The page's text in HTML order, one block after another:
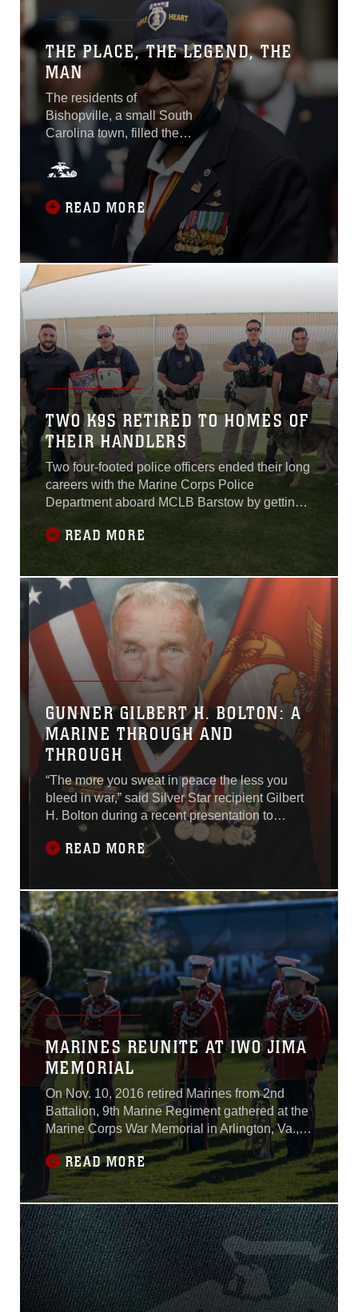
THE PLACE, THE LEGEND, THE
MAN
The residents of
Bishopville, a small South
Carolina town, filled the
streets, Aug. 29, for a
special celebration
honoring their hometown
hero. The motto “Heritage,
History, Home,” proudly
painted on the Main Street
mural perfectly embodied
the town’s spirit as
James “Jim” Capers Jr. Maj.
Capers, described by his
comrades as the “utmost
Marine”, is the recipient of a
Silver Star, two Bronze
Stars with “V” for valor, and
three Purple Hearts...
READ MORE
TWO K9S RETIRED TO HOMES OF
THEIR HANDLERS
Two four-footed police officers ended their long
careers with the Marine Corps Police
Department aboard MCLB Barstow by getting
Sept. 12.
READ MORE
GUNNER GILBERT H. BOLTON: A
MARINE THROUGH AND
THROUGH
“The more you sweat in peace the less you
bleed in war,” said Silver Star recipient Gilbert
H. Bolton during a recent presentation to
students of the School of Infantry-West on
Camp Pendleton, Calif.
READ MORE
MARINES REUNITE AT IWO JIMA
MEMORIAL
On Nov. 10, 2016 retired Marines from 2nd
Battalion, 9th Marine Regiment gathered at the
Marine Corps War Memorial in Arlington, Va.,
as part of the Marine Corps Birthday.This
reunion of Marines was started in 1984 as a
way for retired Marines from 2/9 to find each
other, but it is also open to any retired Marines
who want to sign up. “I have been
READ MORE